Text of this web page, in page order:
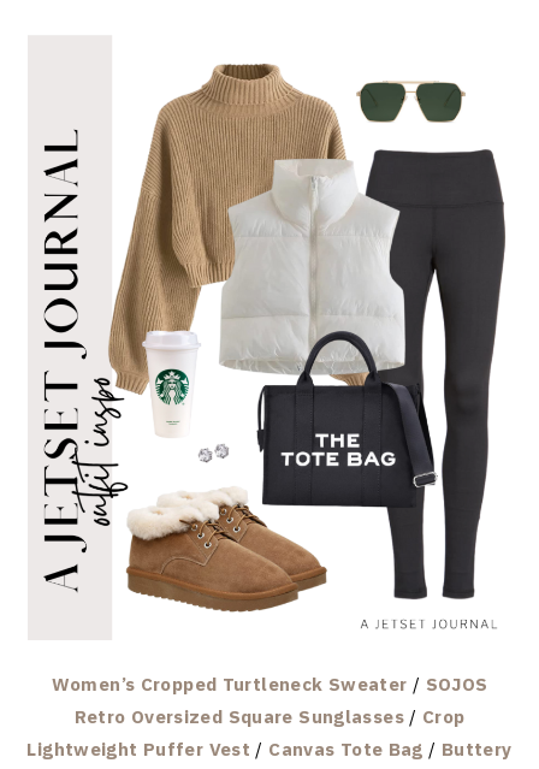
Women’s Cropped Turtleneck Sweater / SOJOS
Retro Oversized Square Sunglasses/ Crop
Lightweight Puffer Vest / Canvas Tote Bag / Buttery